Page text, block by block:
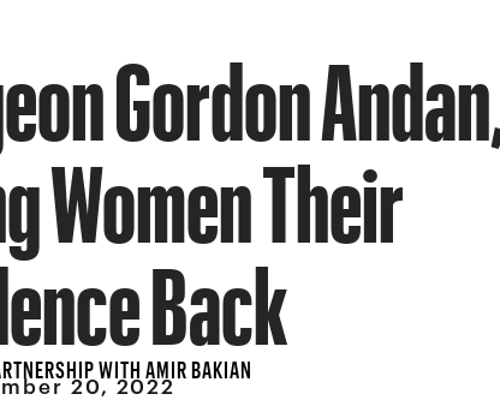
Gordon Andan,
Women Their
Back
WITH AMIR BAKIAN
20, 2022